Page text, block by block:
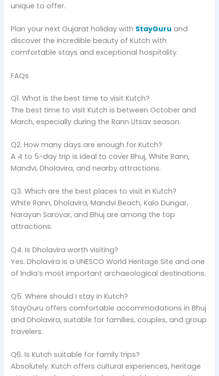
unique to offer.
Plan your next Gujarat holiday with StayGuru and
discover the incredible beauty of Kutch with
comfortable stays and exceptional hospitality.
FAQs
Q1. What is the best time to visit Kutch?
The best time to visit Kutch is between October and
March, especially during the Rann Utsav season.
Q2. How many days are enough for Kutch?
A 4 to 5-day trip is ideal to cover Bhuj, White Rann,
Mandvi, Dholavira, and nearby attractions.
Q3. Which are the best places to visit in Kutch?
White Rann, Dholavira, Mandvi Beach, Kalo Dungar,
Narayan Sarovar, and Bhuj are among the top
attractions.
Q4. Is Dholavira worth visiting?
Yes. Dholavira is a UNESCO World Heritage Site and one
of India’s most important archaeological destinations.
Q5. Where should I stay in Kutch?
StayGuru offers comfortable accommodations in Bhuj
and Dholavira, suitable for families, couples, and group
travelers.
Q6. Is Kutch suitable for family trips?
Absolutely. Kutch offers cultural experiences, heritage